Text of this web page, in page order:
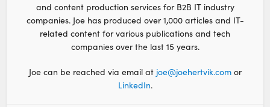
and content production services for B2B IT industry
companies. Joe has produced over 1,000 articles and IT-
related content for various publications and tech
companies over the last 15 years.
Joe can be reached via email at joe@joehertvik.comor
LinkedIn.